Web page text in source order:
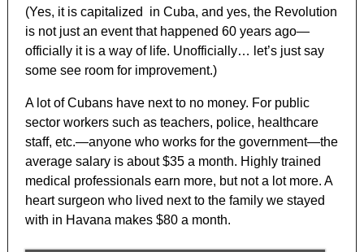
(Yes, it is capitalized in Cuba, and yes, the Revolution
is not just an event that happened 60 years ago—
officially it is a way of life. Unofficially… let’s just say
some see room for improvement.)
A lot of Cubans have next to no money. For public
sector workers such as teachers, police, healthcare
staff, etc.—anyone who works for the government—the
average salary is about $35 a month. Highly trained
medical professionals earn more, but not a lot more. A
heart surgeon who lived next to the family we stayed
with in Havana makes $80 a month.